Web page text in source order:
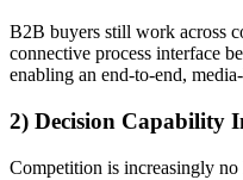
B2B buyers still work across
connective process interface
enabling an end-to-end,
2) Decision Capability
Competition is increasingly